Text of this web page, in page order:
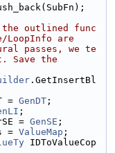
outlined func
LoopInfo are
passes, we te
Save the
.GetInsertBl
=
GenDT ;
;
=
GenSE ;
= ValueMap ;
IDToValueCop